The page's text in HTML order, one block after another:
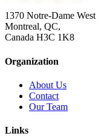
1370 Notre-Dame West
Montreal, QC,
Canada H3C 1K8
Organization
About Us
Contact
Our Team
Links